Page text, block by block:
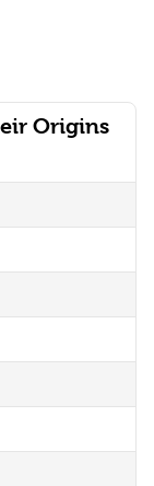
Origins